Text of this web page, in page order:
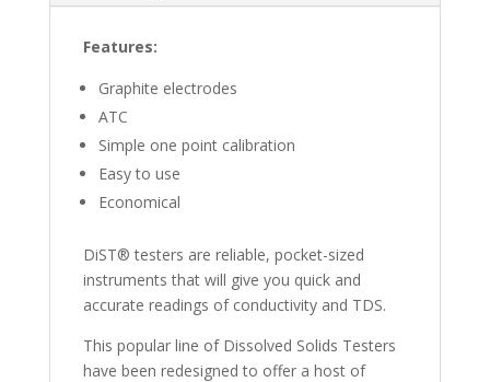
Features:
Graphite electrodes
ATC
Simple one point calibration
Easy to use
Economical
DiST® testers are reliable, pocket-sized
instruments that will give you quick and
accurate readings of conductivity and TDS.
This popular line of Dissolved Solids Testers
have been redesigned to offer a host of